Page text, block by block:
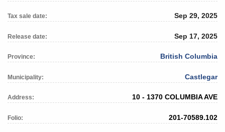
Tax sale date: Sep 29, 2025
Release date: Sep 17, 2025
Province: British Columbia
Municipality: Castlegar
Address: 10 - 1370 COLUMBIA AVE
Folio: 201-70589.102